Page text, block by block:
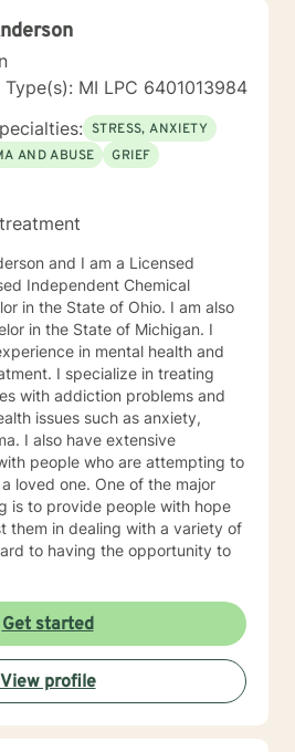
Type(s): MI LPC 6401013984
STRESS, ANXIETY
AND ABUSE
GRIEF
and I am a Licensed
Independent Chemical
State of Ohio. I am also
in the State of Michigan. I
in mental health and
in treating
with addiction problems and
issues such as anxiety,
people who are attempting to
One of the major
is to provide people with hope
them in dealing with a variety of
Get started
View profile